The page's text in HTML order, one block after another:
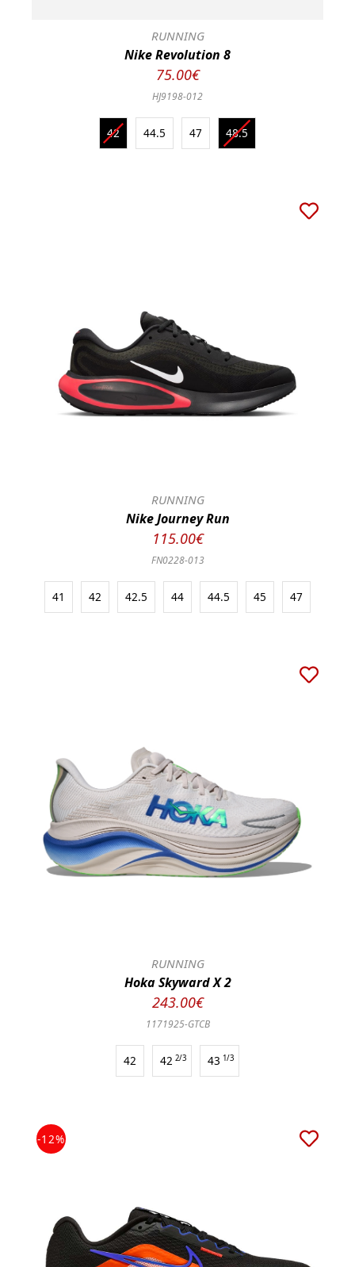
RUNNING
Nike Revolution 8
75.00€
HJ9198-012
42 44.5 47 48.5
RUNNING
Nike Journey Run
115.00€
FN0228-013
41 42 42.5 44 44.5 45 47
RUNNING
Hoka Skyward X 2
243.00€
1171925-GTCB
42 42 2/3 43 1/3
-12%